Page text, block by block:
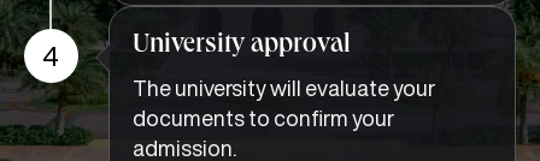
4 University approval
The university will evaluate your
documents to confirm your
admission.